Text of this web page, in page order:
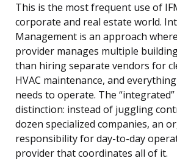
This is the most frequent use of
corporate and real estate world.
Management is an approach
provider manages multiple
than hiring separate vendors for
HVAC maintenance, and
needs to operate. The
distinction: instead of juggling
dozen specialized companies, an
responsibility for day-to-day
provider that coordinates all of it.